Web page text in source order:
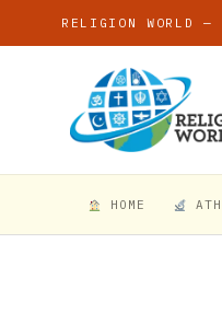
RELIGION WORLD
HOME